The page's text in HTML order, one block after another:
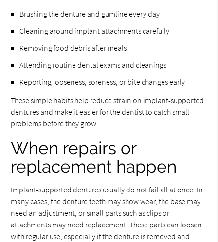
Brushing the denture and gumline every day
Cleaning around implant attachments carefully
Removing food debris after meals
Attending routine dental exams and cleanings
Reporting looseness, soreness, or bite changes early
These simple habits help reduce strain on implant-supported
dentures and make it easier for the dentist to catch small
problems before they grow.
When repairs or
replacement happen
Implant-supported dentures usually do not fail all at once. In
many cases, the denture teeth may show wear, the base may
need an adjustment, or small parts such as clips or
attachments may need replacement. These parts can loosen
with regular use, especially if the denture is removed and